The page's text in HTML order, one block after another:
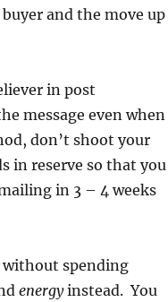
and the move up
in post
message even when
don’t shoot your
in reserve so that you
in 3 – 4 weeks
spending
energyinstead. You